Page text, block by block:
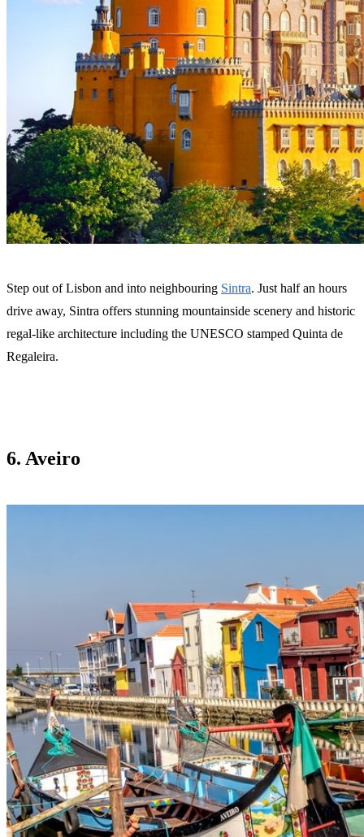
Step out of Lisbon and into neighbouring Sintra. Just half an hours
drive away, Sintra offers stunning mountainside scenery and historic
regal-like architecture including the UNESCO stamped Quinta de
Regaleira.
6. Aveiro